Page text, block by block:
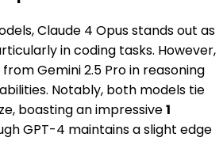
Claude 4 Opus stands out as
in coding tasks. However,
Gemini 2.5 Pro in reasoning
Notably, both models tie
boasting an impressive1
GPT-4 maintains a slight edge